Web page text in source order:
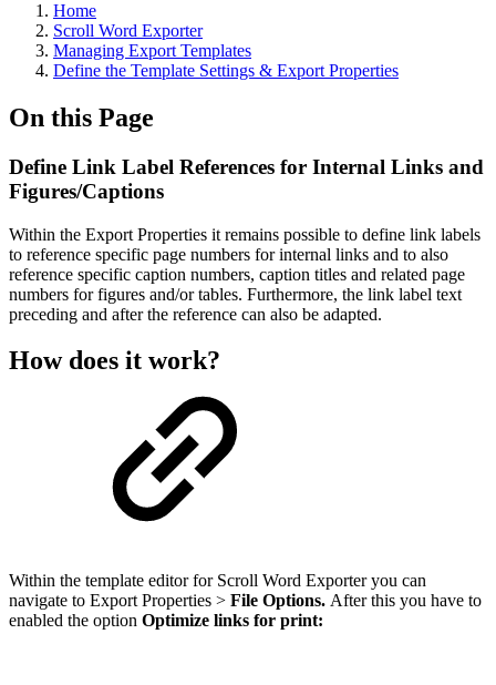
Home
Scroll Word Exporter
Managing Export Templates
Define the Template Settings & Export Properties
On this Page
Define Link Label References for Internal Links and
Figures/Captions
Within the Export Properties it remains possible to define link labels
to reference specific page numbers for internal links and to also
reference specific caption numbers, caption titles and related page
numbers for figures and/or tables. Furthermore, the link label text
preceding and after the reference can also be adapted.
How does it work?
Within the template editor for Scroll Word Exporter you can
navigate to Export Properties > File Options. After this you have to
enabled the option Optimize links for print: